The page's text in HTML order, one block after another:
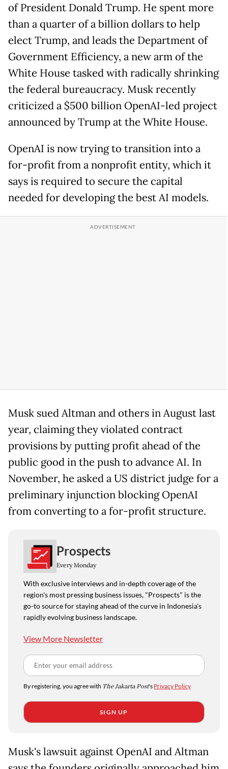
of President Donald Trump. He spent more
than a quarter of a billion dollars to help
elect Trump, and leads the Department of
Government Efficiency, a new arm of the
White House tasked with radically shrinking
the federal bureaucracy. Musk recently
criticized a $500 billion OpenAI-led project
announced by Trump at the White House.
OpenAI is now trying to transition into a
for-profit from a nonprofit entity, which it
says is required to secure the capital
needed for developing the best AI models.
Musk sued Altman and others in August last
year, claiming they violated contract
provisions by putting profit ahead of the
public good in the push to advance AI. In
November, he asked a US district judge for a
preliminary injunction blocking OpenAI
from converting to a for-profit structure.
Prospects
Every Monday
With exclusive interviews and in-depth coverage of the
region's most pressing business issues, "Prospects" is the
go-to source for staying ahead of the curve in Indonesia's
rapidly evolving business landscape.
View More Newsletter
By registering, you agree with The Jakarta Post's Privacy Policy
SIGN UP
Musk's lawsuit against OpenAI and Altman